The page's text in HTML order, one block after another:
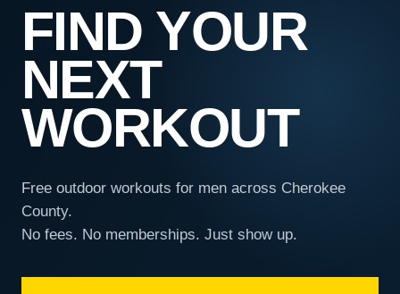
FIND YOUR
NEXT
WORKOUT
Free outdoor workouts for men across Cherokee
County.
No fees. No memberships. Just show up.